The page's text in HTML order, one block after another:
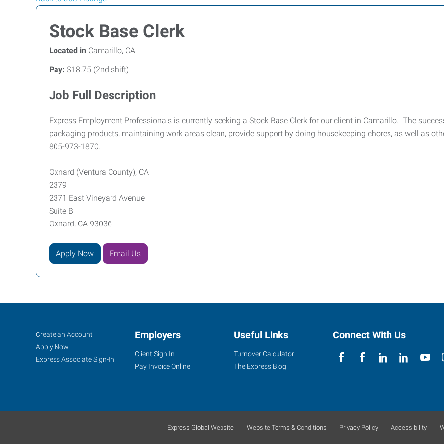
Stock Base Clerk
Located in Camarillo, CA
Pay: $18.75 (2nd shift)
Job Full Description
Express Employment Professionals is currently seeking a Stock Base Clerk for our client in Camarillo. The
packaging products, maintaining work areas clean, provide support by doing housekeeping chores, as well as
805-973-1870.
Oxnard (Ventura County), CA
2379
2371 East Vineyard Avenue
Suite B
Oxnard, CA 93036
Apply Now Email Us
Job
Seekers
Search
Jobs
Create an Account
Apply Now
Express Associate Sign-In
Employers
Client Sign-In
Pay Invoice Online
Useful Links
Turnover Calculator
The Express Blog
Connect With Us
Express Global Website Website Terms & Conditions Privacy Policy Accessibility